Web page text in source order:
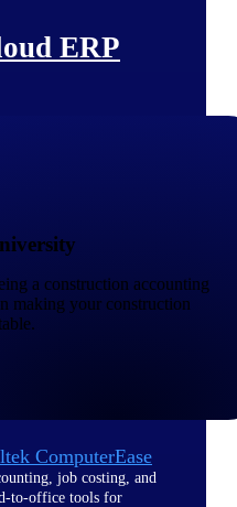
ERP
built for architecture,
and consulting
ComputerEase
job costing, and
to-office tools for
a construction accounting
making your construction